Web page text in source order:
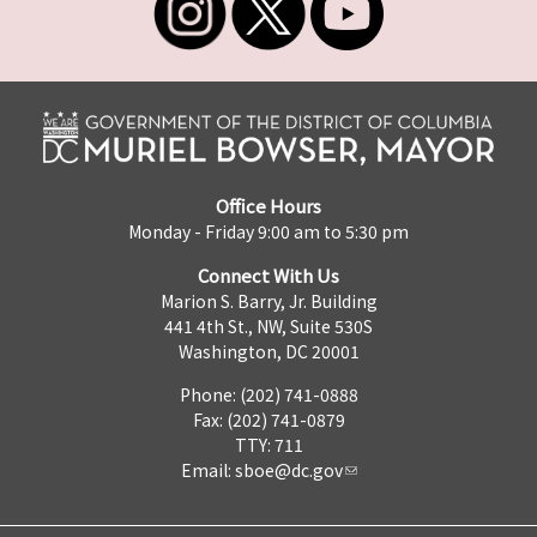
Office Hours
Monday - Friday 9:00 am to 5:30 pm
Connect With Us
Marion S. Barry, Jr. Building
441 4th St., NW, Suite 530S
Washington, DC 20001
Phone: (202) 741-0888
Fax: (202) 741-0879
TTY: 711
Email: sboe@dc.gov